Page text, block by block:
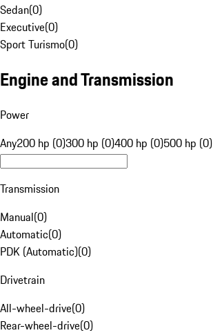
Sedan(0)
Executive(0)
Sport Turismo(0)
Engine and Transmission
Power
Any200 hp (0)300 hp (0)400 hp (0)500 hp (0)
Transmission
Manual(0)
Automatic(0)
PDK (Automatic)(0)
Drivetrain
All-wheel-drive(0)
Rear-wheel-drive(0)